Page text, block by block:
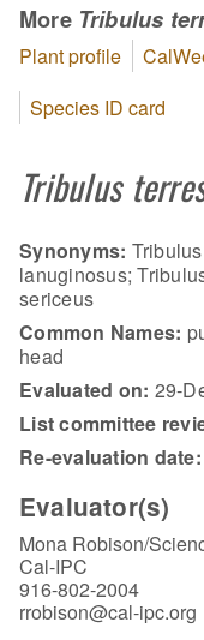
More Tribulus
Plant profile
Species ID card
Tribulus
Synonyms:
lanuginosus;
sericeus
Common Names:
head
Evaluated on: 29-
List committee
Re-evaluation date:
Evaluator(s)
Mona Robison/
Cal-IPC
916-802-2004
rrobison@cal-ipc.org